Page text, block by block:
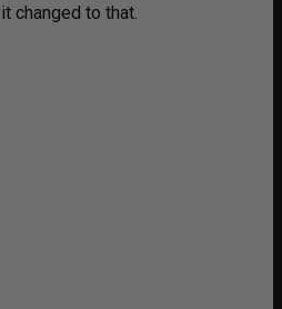
changed to that.